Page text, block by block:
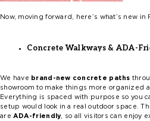
Now, moving forward, here’s what’s new in
Concrete Walkways & ADA-
We have brand-new concrete paths
showroom to make things more organized
Everything is spaced with purpose so you
setup would look in a real outdoor space.
areADA-friendly, so all visitors can enjoy